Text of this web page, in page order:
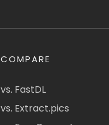
COMPARE
vs. FastDL
vs. Extract.pics